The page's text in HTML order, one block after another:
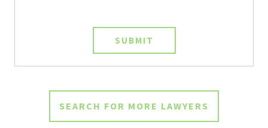
SUBMIT
SEARCH FOR MORE LAWYERS